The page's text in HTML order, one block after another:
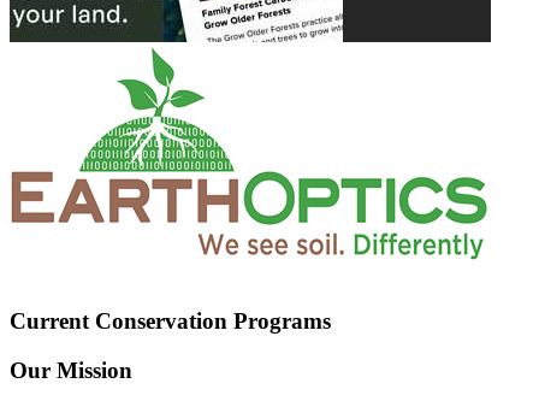
Current Conservation Programs
Our Mission